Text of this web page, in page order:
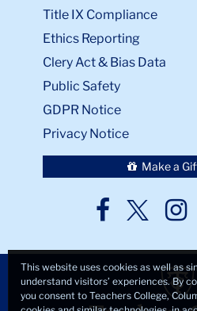
Title IX Compliance
Ethics Reporting
Clery Act & Bias Data
Public Safety
GDPR Notice
Privacy Notice
Make a
TC
TC
This website uses cookies as well as
understand visitors’ experiences. By
you consent to Teachers College,